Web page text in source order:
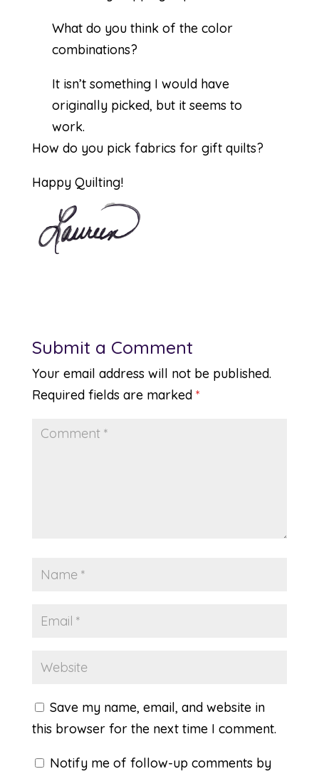
What do you think of the color
combinations?
It isn’t something I would have
originally picked, but it seems to
work.
How do you pick fabrics for gift quilts?
Happy Quilting!
Submit a Comment
Your email address will not be published.
Required fields are marked *
Save my name, email, and website in
this browser for the next time I comment.
Notify me of follow-up comments by